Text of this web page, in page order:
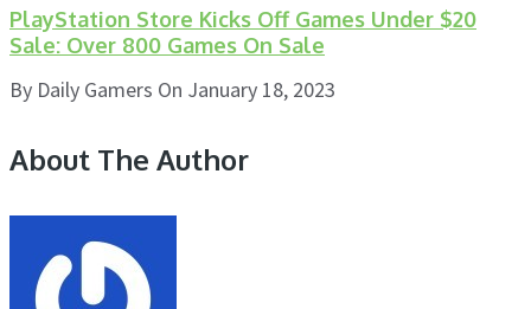
PlayStation Store Kicks Off Games Under $20
Sale: Over 800 Games On Sale
By Daily Gamers On January 18, 2023
About The Author